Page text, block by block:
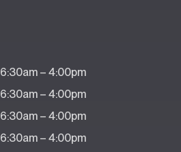
6:30am – 4:00pm
6:30am – 4:00pm
6:30am – 4:00pm
6:30am – 4:00pm